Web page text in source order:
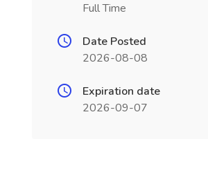
Full Time
Date Posted
2026-08-08
Expiration date
2026-09-07